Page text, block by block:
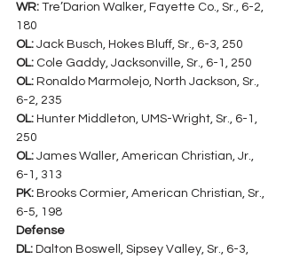
WR: Tre’Darion Walker, Fayette Co., Sr., 6-2,
180
OL: Jack Busch, Hokes Bluff, Sr., 6-3, 250
OL: Cole Gaddy, Jacksonville, Sr., 6-1, 250
OL: Ronaldo Marmolejo, North Jackson, Sr.,
6-2, 235
OL: Hunter Middleton, UMS-Wright, Sr., 6-1,
250
OL: James Waller, American Christian, Jr.,
6-1, 313
PK: Brooks Cormier, American Christian, Sr.,
6-5, 198
Defense
DL: Dalton Boswell, Sipsey Valley, Sr., 6-3,